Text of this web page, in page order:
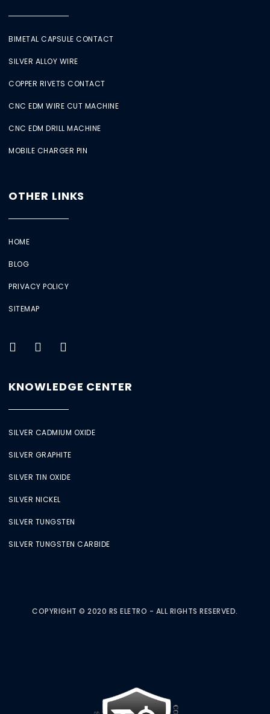
BIMETAL CAPSULE CONTACT
SILVER ALLOY WIRE
COPPER RIVETS CONTACT
CNC EDM WIRE CUT MACHINE
CNC EDM DRILL MACHINE
MOBILE CHARGER PIN
OTHER LINKS
HOME
BLOG
PRIVACY POLICY
SITEMAP
KNOWLEDGE CENTER
SILVER CADMIUM OXIDE
SILVER GRAPHITE
SILVER TIN OXIDE
SILVER NICKEL
SILVER TUNGSTEN
SILVER TUNGSTEN CARBIDE
COPYRIGHT © 2020 RS ELETRO - ALL RIGHTS RESERVED.